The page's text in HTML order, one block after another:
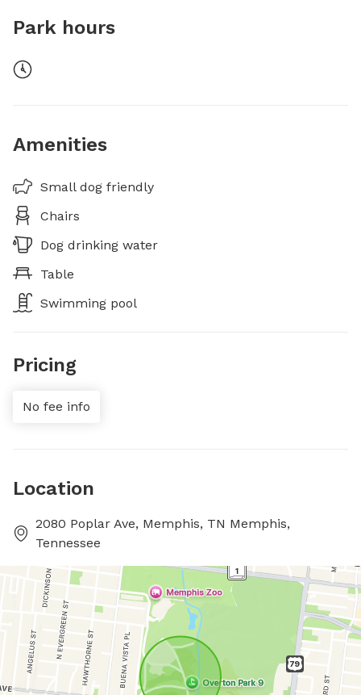
Park hours
Amenities
Small dog friendly
Chairs
Dog drinking water
Table
Swimming pool
Pricing
No fee info
Location
2080 Poplar Ave, Memphis, TN Memphis,
Tennessee